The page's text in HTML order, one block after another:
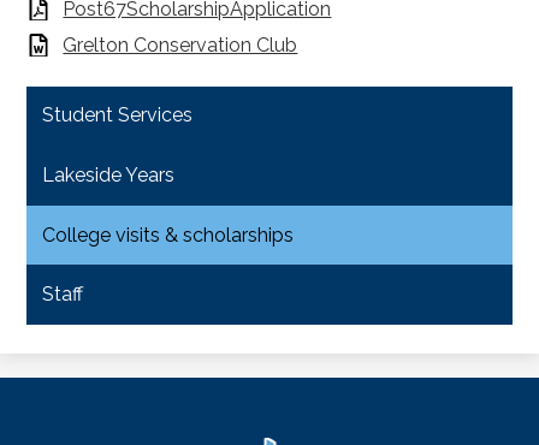
Post67ScholarshipApplication
Grelton Conservation Club
Student Services
Lakeside Years
College visits & scholarships
Staff